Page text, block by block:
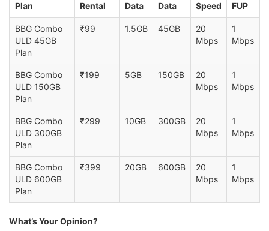
Plan
Rental
Data
Data
Speed
FUP
BBG Combo
ULD 45GB
Plan
₹99 1.5GB 45GB
20
Mbps
1
Mbps
BBG Combo
ULD 150GB
Plan
₹199 5GB 150GB
20
Mbps
1
Mbps
BBG Combo
ULD 300GB
Plan
₹299 10GB 300GB
20
Mbps
1
Mbps
BBG Combo
ULD 600GB
Plan
₹399 20GB 600GB
20
Mbps
1
Mbps
What’s Your Opinion?